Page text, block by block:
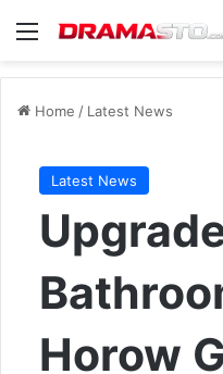
Menu
Home / Latest News
Latest News
Horow